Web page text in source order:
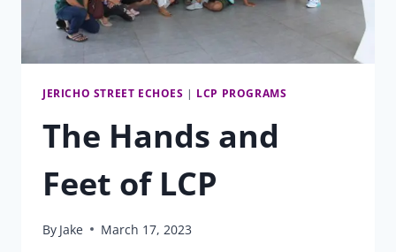
JERICHO STREET ECHOES | LCP PROGRAMS
The Hands and
Feet of LCP
By Jake March 17, 2023